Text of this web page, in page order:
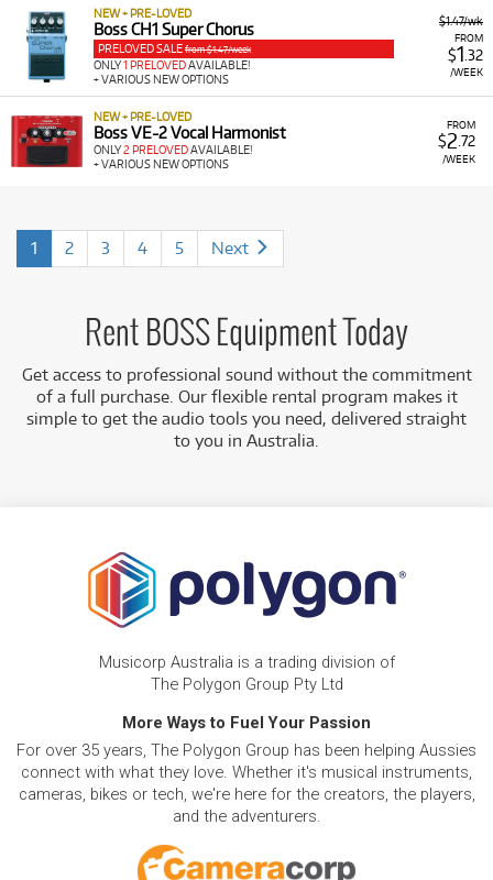
$1.47/wk
FROM
$1 .32
/WEEK
NEW + PRE-LOVED
Boss CH1 Super Chorus
PRELOVED SALE from $1.47/week
ONLY1 PRELOVEDAVAILABLE!
+ VARIOUS NEW OPTIONS
FROM
$2 .72
/WEEK
NEW + PRE-LOVED
Boss VE-2 Vocal Harmonist
ONLY2 PRELOVEDAVAILABLE!
+ VARIOUS NEW OPTIONS
1 2 3 4 5 Next
Rent BOSS Equipment Today
Get access to professional sound without the commitment
of a full purchase. Our flexible rental program makes it
simple to get the audio tools you need, delivered straight
to you in Australia.
Musicorp Australia is a trading division of
The Polygon Group Pty Ltd
More Ways to Fuel Your Passion
For over 35 years, The Polygon Group has been helping Aussies
connect with what they love. Whether it's musical instruments,
cameras, bikes or tech, we're here for the creators, the players,
and the adventurers.